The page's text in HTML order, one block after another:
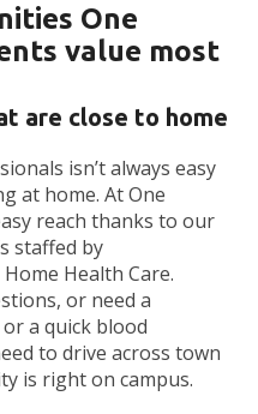
One
value most
are close to home
isn’t always easy
at home. At One
reach thanks to our
staffed by
Health Care.
or need a
a quick blood
to drive across town
is right on campus.